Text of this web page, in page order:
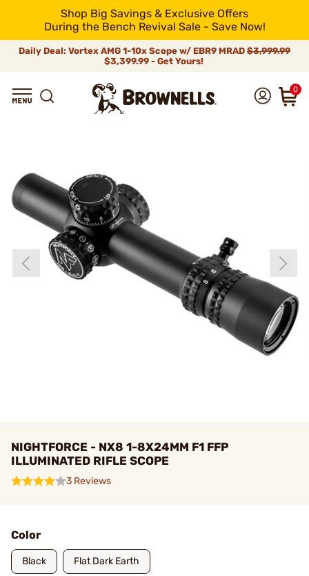
Shop Big Savings & Exclusive Offers
During the Bench Revival Sale - Save Now!
Daily Deal: Vortex AMG 1-10x Scope w/ EBR9 MRAD $3,999.99
$3,399.99 - Get Yours!
0
NIGHTFORCE - NX8 1-8X24MM F1 FFP
ILLUMINATED RIFLE SCOPE
3 Reviews
Color
Black Flat Dark Earth